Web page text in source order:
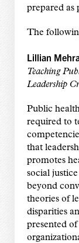
prepared as
The
Lillian
Teaching
Leadership
Public
required to
that
promotes
social
beyond
theories of
disparities
presented